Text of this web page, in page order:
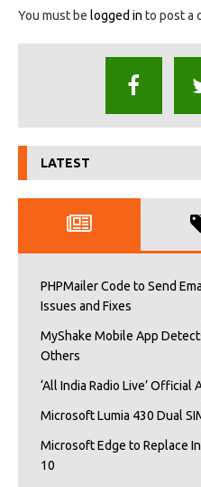
You must be logged in to post a
LATEST
PHPMailer Code to Send
Issues and Fixes
MyShake Mobile App
Others
‘All India Radio Live’ Official
Microsoft Lumia 430 Dual
Microsoft Edge to Replace
10